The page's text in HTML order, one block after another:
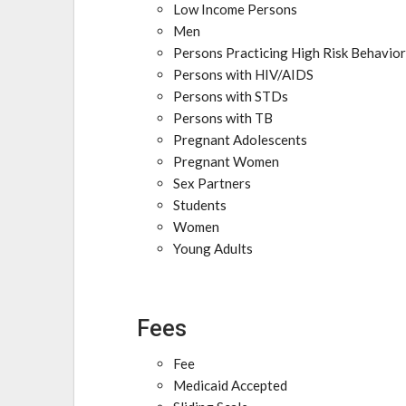
Low Income Persons
Men
Persons Practicing High Risk
Persons with HIV/AIDS
Persons with STDs
Persons with TB
Pregnant Adolescents
Pregnant Women
Sex Partners
Students
Women
Young Adults
Fees
Fee
Medicaid Accepted